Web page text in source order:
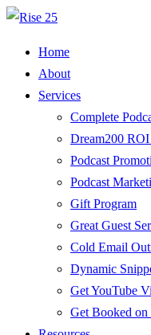
Home
About
Services
Complete
Dream200 ROI
Podcast
Podcast
Gift Program
Great Guest
Cold Email
Dynamic
Get YouTube
Get Booked on